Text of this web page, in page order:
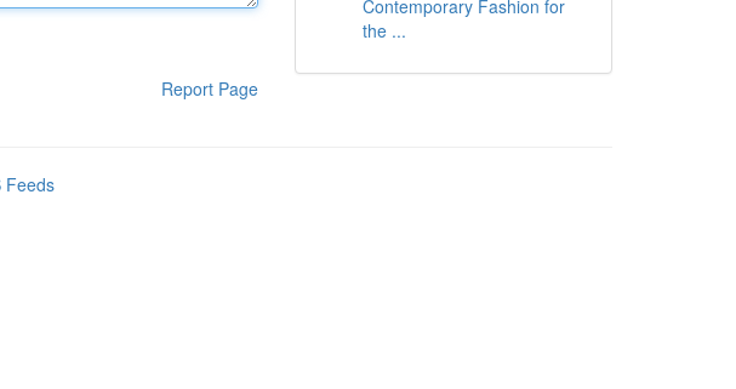
Report Page
Contemporary Fashion for
the ...
Feeds